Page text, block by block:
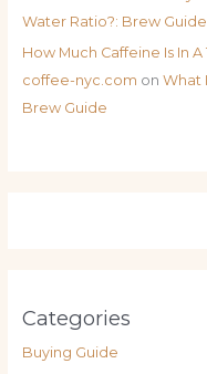
Water Ratio?: Brew Guide
How Much Caffeine Is In
coffee-nyc.com on What
Brew Guide
Categories
Buying Guide